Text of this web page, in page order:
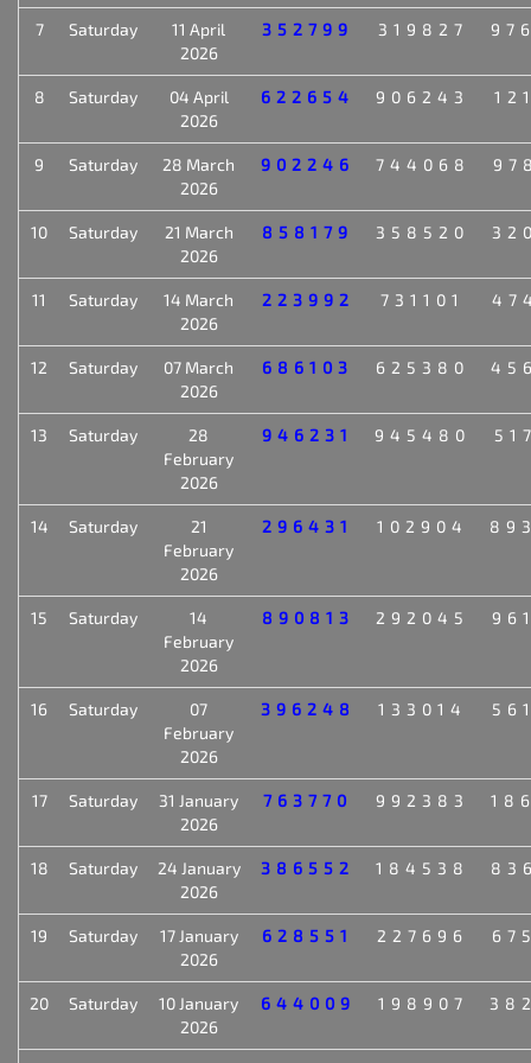
7 Saturday
11 April
2026
352799 319827
8 Saturday
04 April
2026
622654 906243
9 Saturday
28 March
2026
902246 744068
10 Saturday
21 March
2026
858179 358520
11 Saturday
14 March
2026
223992 731101
12 Saturday
07 March
2026
686103 625380
13 Saturday
28
February
2026
946231 945480
14 Saturday
21
February
2026
296431 102904
15 Saturday
14
February
2026
890813 292045
16 Saturday
07
February
2026
396248 133014
17 Saturday
31 January
2026
763770 992383
18 Saturday
24 January
2026
386552 184538
19 Saturday
17 January
2026
628551 227696
20 Saturday
10 January
2026
644009 198907